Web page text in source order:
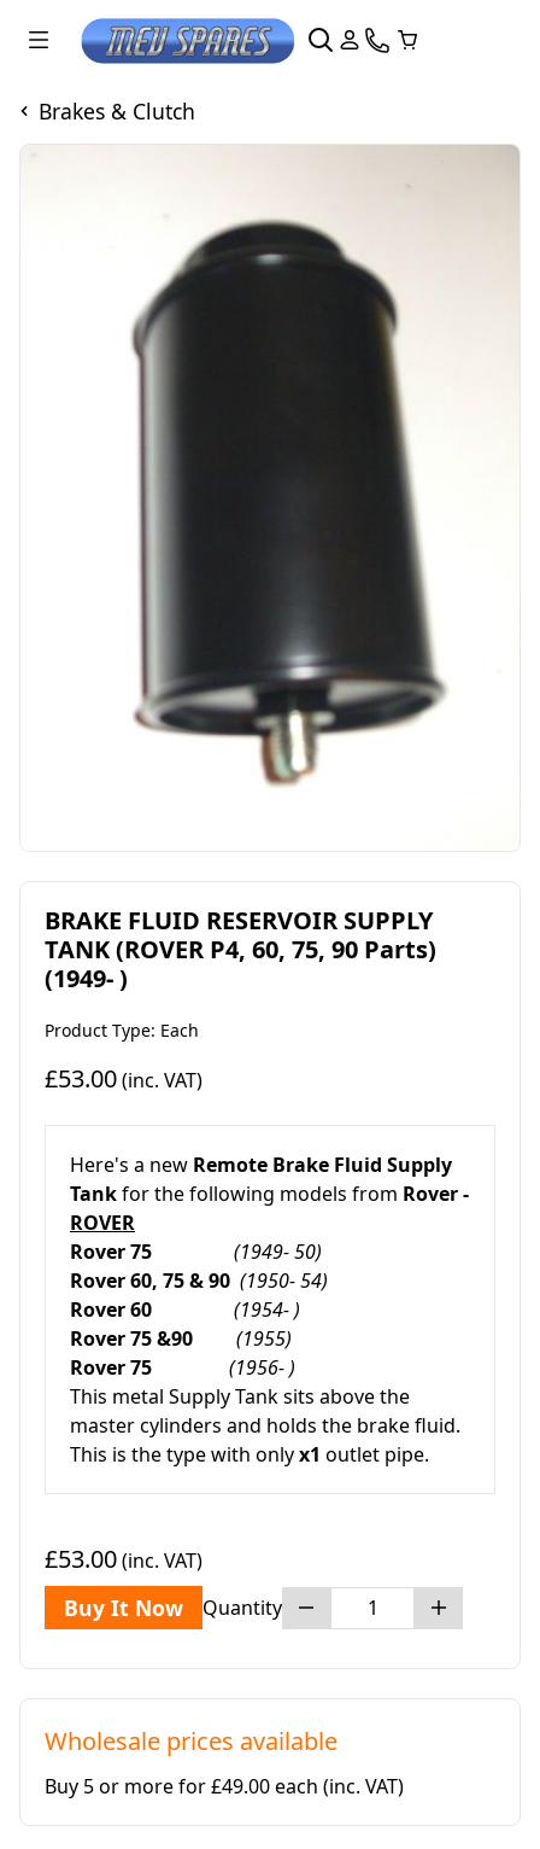
Brakes & Clutch
BRAKE FLUID RESERVOIR SUPPLY
TANK (ROVER P4, 60, 75, 90 Parts)
(1949- )
Product Type: Each
£53.00(inc. VAT)
Here's a new Remote Brake Fluid Supply
Tankfor the following models from Rover -
ROVER
Rover 75 (1949- 50)
Rover 60, 75 & 90 (1950- 54)
Rover 60
(1954- )
Rover 75 &90
(1955)
Rover 75
(1956- )
This metal Supply Tank sits above the
master cylinders and holds the brake fluid.
This is the type with onlyx1 outlet pipe.
£53.00(inc. VAT)
Buy It Now Quantity
Wholesale prices available
Buy 5 or more for £49.00 each (inc. VAT)